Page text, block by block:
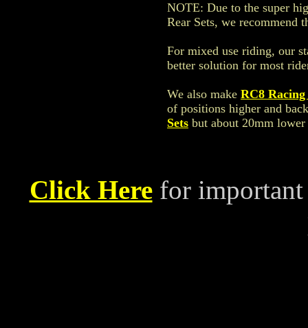
NOTE: Due to the super
Rear Sets, we recommend
For mixed use riding, our
better solution for most
We also make RC8 Racing
of positions higher and
Sets but about 20mm lower
Click Herefor important